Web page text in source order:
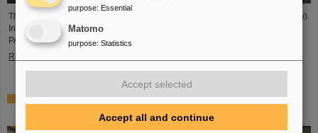
The PANDA PhD Prize 2023 was awarded to Anna Alicke (FZ Jülich/Germany).
In her dissertation she studied hyperon production and reactions within the
PANDA detector, which is being built at the FAIR accelerator facility.
Read more
Where protons and neutrons like each other most —
GSI/FAIR scientists take part in experiment in Japan
purpose: Essential
Matomo
purpose: Statistics
Accept selected
Accept all and continue